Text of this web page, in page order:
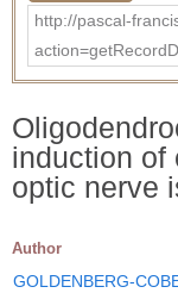
http://pascal-
induction of
optic nerve
Author
GOLDENBERG-